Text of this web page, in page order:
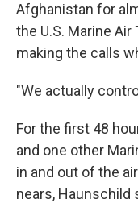
Afghanistan for
the U.S. Marine
making the calls
"We actually
For the first 48
and one other
in and out of the
nears, Haunschild